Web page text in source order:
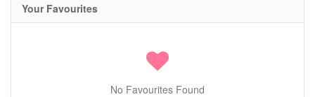
Your Favourites
No Favourites Found